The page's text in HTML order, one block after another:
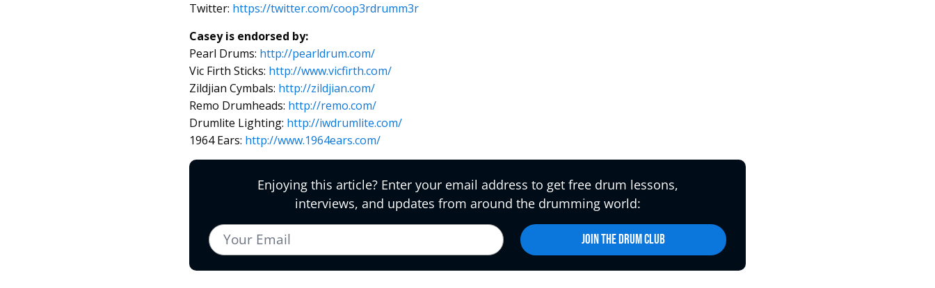
Twitter: https://twitter.com/coop3rdrumm3r
Casey is endorsed by:
Pearl Drums: http://pearldrum.com/
Vic Firth Sticks: http://www.vicfirth.com/
Zildjian Cymbals: http://zildjian.com/
Remo Drumheads: http://remo.com/
Drumlite Lighting: http://iwdrumlite.com/
1964 Ears: http://www.1964ears.com/